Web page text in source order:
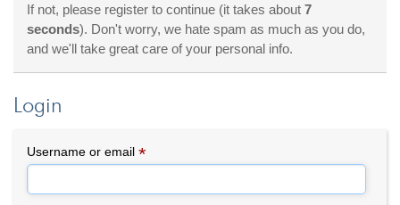
If not, please register to continue (it takes about7
seconds). Don't worry, we hate spam as much as you do,
and we'll take great care of your personal info.
Login
Username or email*
Jewelry Repair
Lab Grown Diamonds
Selling Jewelry
shop
By Category
Engagement Rings
Everyday Wear
Bracelet